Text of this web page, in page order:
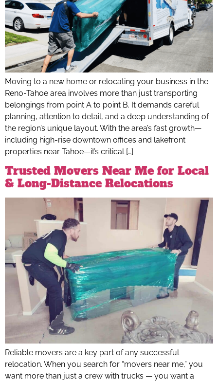
Moving to a new home or relocating your business in the
Reno-Tahoe area involves more than just transporting
belongings from point A to point B. It demands careful
planning, attention to detail, and a deep understanding of
the region’s unique layout. With the area’s fast growth—
including high-rise downtown offices and lakefront
properties near Tahoe—it’s critical […]
Trusted Movers Near Me for Local
& Long-Distance Relocations
Reliable movers are a key part of any successful
relocation. When you search for “movers near me,” you
want more than just a crew with trucks — you want a